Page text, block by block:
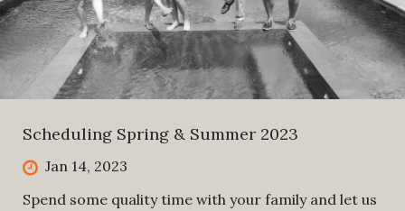
Scheduling Spring & Summer 2023
Jan 14, 2023
Spend some quality time with your family and let us